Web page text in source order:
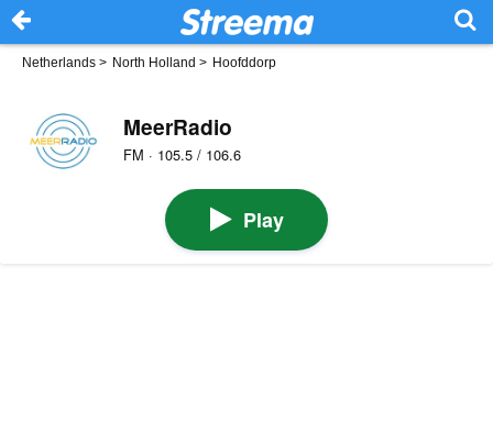
Netherlands > North Holland > Hoofddorp
MeerRadio
FM · 105.5 / 106.6
Play